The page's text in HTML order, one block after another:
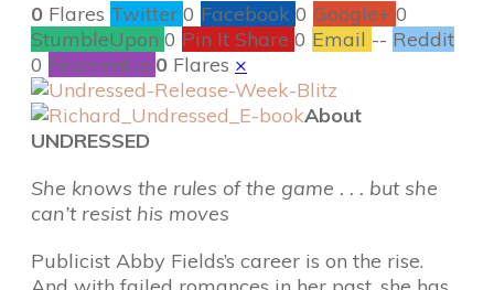
0 Flares Twitter 0 Facebook 0 Google+ 0
StumbleUpon 0 Pin It Share 0 Email -- Reddit
0 Filament.io 0 Flares ×
About
UNDRESSED
She knows the rules of the game . . . but she
can’t resist his moves
Publicist Abby Fields’s career is on the rise.